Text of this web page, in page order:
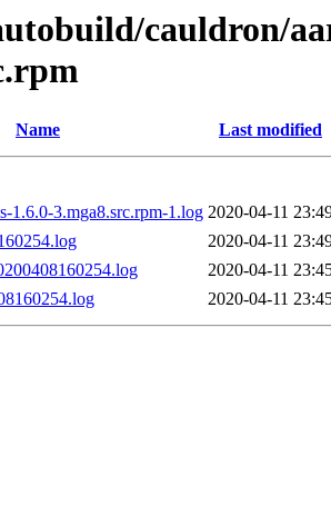
cauldron/
Name Last modified
1.6.0-3.mga8.src.rpm-1.log 2020-04-11
2020-04-11
2020-04-11
2020-04-11